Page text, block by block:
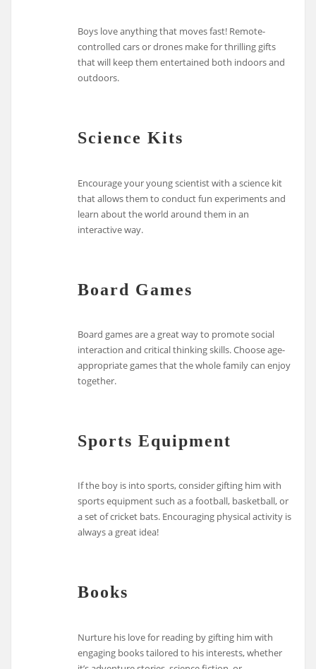
Boys love anything that moves fast! Remote-
controlled cars or drones make for thrilling gifts
that will keep them entertained both indoors and
outdoors.
Science Kits
Encourage your young scientist with a science kit
that allows them to conduct fun experiments and
learn about the world around them in an
interactive way.
Board Games
Board games are a great way to promote social
interaction and critical thinking skills. Choose age-
appropriate games that the whole family can enjoy
together.
Sports Equipment
If the boy is into sports, consider gifting him with
sports equipment such as a football, basketball, or
a set of cricket bats. Encouraging physical activity is
always a great idea!
Books
Nurture his love for reading by gifting him with
engaging books tailored to his interests, whether